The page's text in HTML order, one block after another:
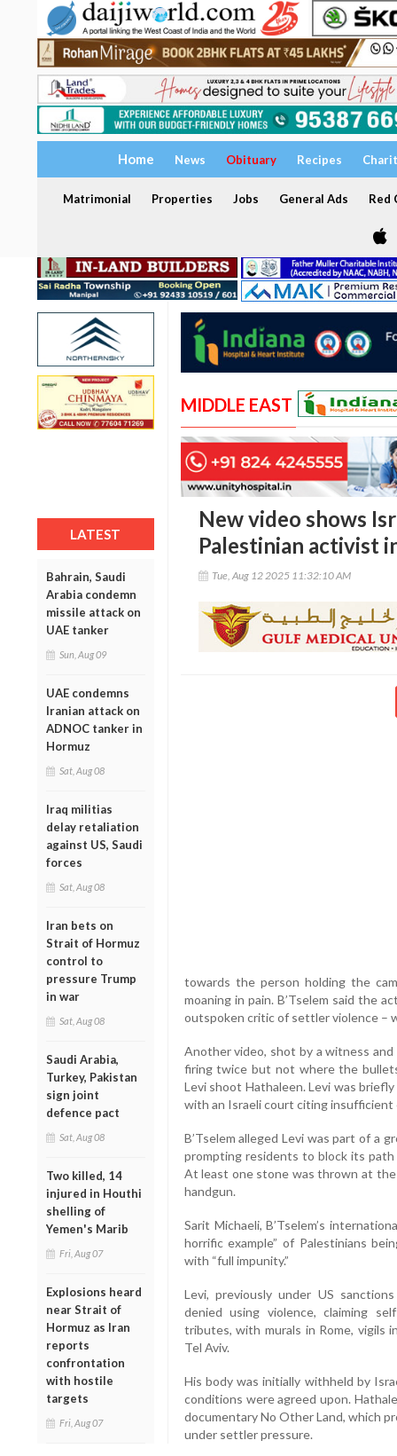
Home News Obituary Recipes
Matrimonial Properties Jobs General Ads Red
LATEST
Bahrain, Saudi
Arabia condemn
missile attack on
UAE tanker
Sun, Aug 09
UAE condemns
Iranian attack on
ADNOC tanker in
Hormuz
Sat, Aug 08
Iraq militias
delay retaliation
against US, Saudi
forces
Sat, Aug 08
Iran bets on
Strait of Hormuz
control to
pressure Trump
in war
Sat, Aug 08
Saudi Arabia,
Turkey, Pakistan
sign joint
defence pact
Sat, Aug 08
Two killed, 14
injured in Houthi
shelling of
Yemen's Marib
Fri, Aug 07
Explosions heard
near Strait of
Hormuz as Iran
reports
confrontation
with hostile
targets
Fri, Aug 07
MIDDLE EAST
New video shows
Palestinian activist
Tue, Aug 12 2025 11:32:10 AM
towards the person holding the
moaning in pain. B’Tselem said the
outspoken critic of settler violence –
Another video, shot by a witness
firing twice but not where the
Levi shoot Hathaleen. Levi was
with an Israeli court citing insufficient
B’Tselem alleged Levi was part of a
prompting residents to block its
At least one stone was thrown at
handgun.
Sarit Michaeli, B’Tselem’s
horrific example” of Palestinians
with “full impunity.”
Levi, previously under US
denied using violence, claiming
tributes, with murals in Rome, vigils
Tel Aviv.
His body was initially withheld by
conditions were agreed upon.
documentary No Other Land, which
under settler pressure.